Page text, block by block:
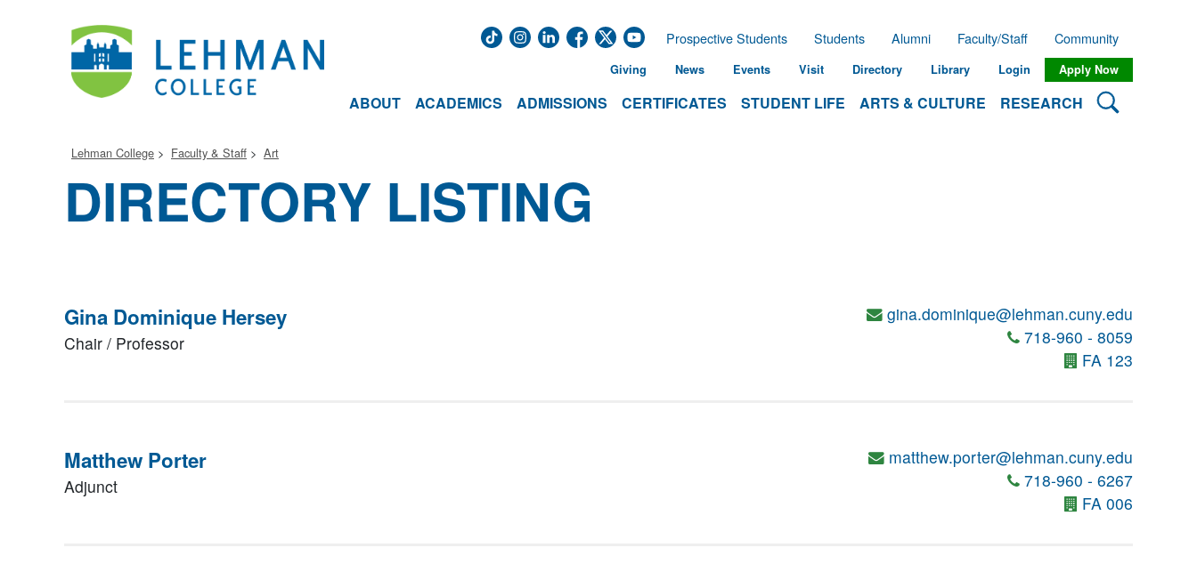
ABOUT ACADEMICS ADMISSIONS CERTIFICATES STUDENT LIFE ARTS & CULTURE RESEARCH Search
Prospective Students Students Alumni Faculty/Staff Community
Giving News Events Visit Directory Library Login Apply Now
Lehman College Faculty & Staff Art
DIRECTORY LISTING
Gina Dominique Hersey
Chair / Professor
gina.dominique@lehman.cuny.edu
718-960 - 8059
FA 123
Matthew Porter
Adjunct
matthew.porter@lehman.cuny.edu
718-960 - 6267
FA 006